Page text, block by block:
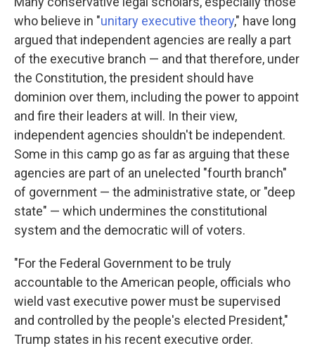
who believe in "unitary executive theory," have long
argued that independent agencies are really a part
of the executive branch — and that therefore, under
the Constitution, the president should have
dominion over them, including the power to appoint
and fire their leaders at will. In their view,
independent agencies shouldn't be independent.
Some in this camp go as far as arguing that these
agencies are part of an unelected "fourth branch"
of government — the administrative state, or "deep
state" — which undermines the constitutional
system and the democratic will of voters.
"For the Federal Government to be truly
accountable to the American people, officials who
wield vast executive power must be supervised
and controlled by the people's elected President,"
Trump states in his recent executive order.